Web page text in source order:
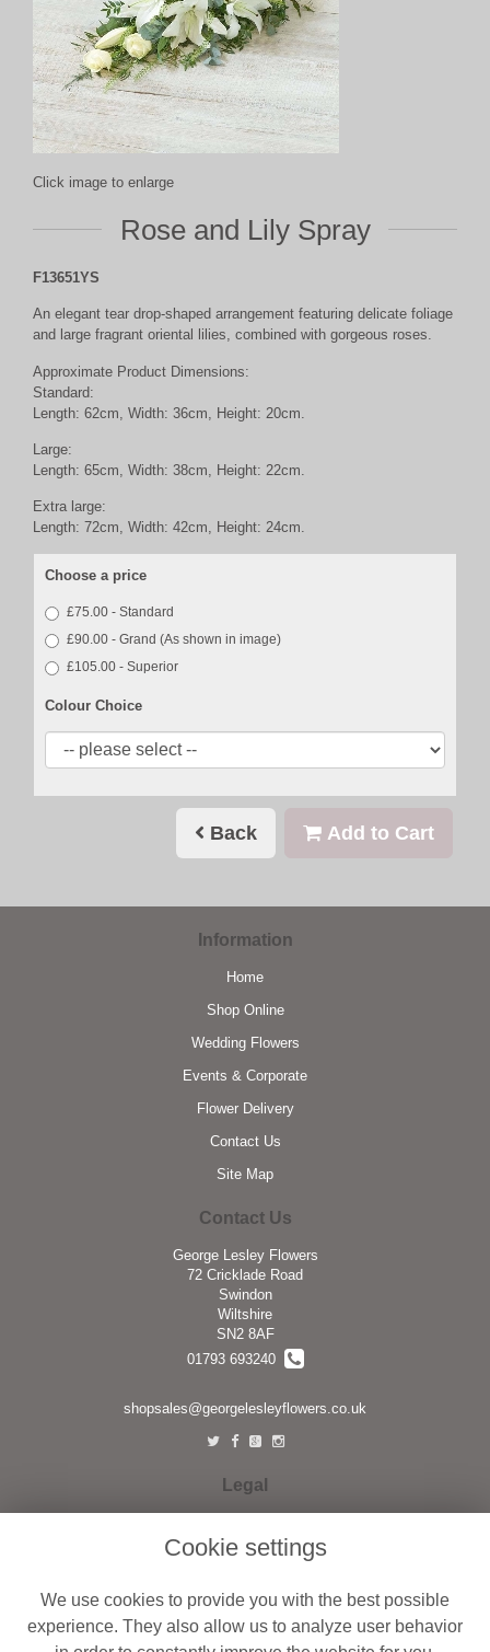
Click image to enlarge
Rose and Lily Spray
F13651YS
An elegant tear drop-shaped arrangement featuring delicate foliage
and large fragrant oriental lilies, combined with gorgeous roses.
Approximate Product Dimensions:
Standard:
Length: 62cm, Width: 36cm, Height: 20cm.
Large:
Length: 65cm, Width: 38cm, Height: 22cm.
Extra large:
Length: 72cm, Width: 42cm, Height: 24cm.
Choose a price
£75.00 - Standard
£90.00 - Grand (As shown in image)
£105.00 - Superior
Colour Choice
Back Add to Cart
Cookie settings
We use cookies to provide you with the best possible
experience. They also allow us to analyze user behavior
Information
Home
Shop Online
Wedding Flowers
Events & Corporate
Flower Delivery
Contact Us
Site Map
Contact Us
George Lesley Flowers
72 Cricklade Road
Swindon
Wiltshire
SN2 8AF
01793 693240
shopsales@georgelesleyflowers.co.uk
Legal
Privacy Policy
Website created byfloristPro